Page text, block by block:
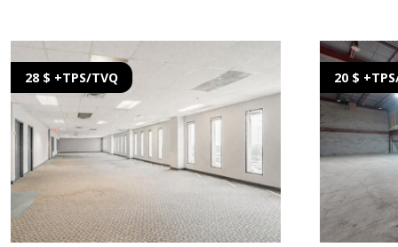
28 $ +TPS/TVQ 20 $